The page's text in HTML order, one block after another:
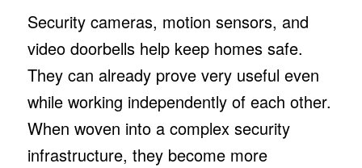
Security cameras, motion sensors, and
video doorbells help keep homes safe.
They can already prove very useful even
while working independently of each other.
When woven into a complex security
infrastructure, they become more